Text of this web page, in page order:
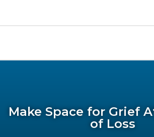
Make Space for Grief
of Loss